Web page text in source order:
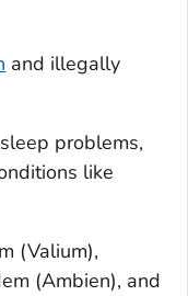
and illegally
problems,
like
(Valium),
(Ambien), and